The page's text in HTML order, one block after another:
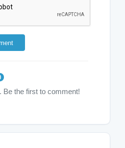
Be the first to comment!